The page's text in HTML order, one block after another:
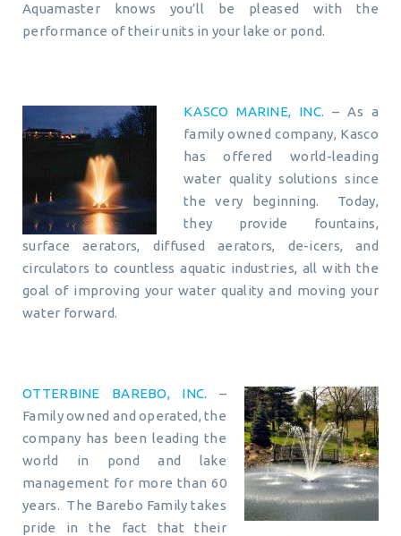
Aquamaster knows you’ll be pleased with the
performance of their units in your lake or pond.
KASCO MARINE, INC. – As a
family owned company, Kasco
has offered world-leading
water quality solutions since
the very beginning. Today,
they provide fountains,
surface aerators, diffused aerators, de-icers, and
circulators to countless aquatic industries, all with the
goal of improving your water quality and moving your
water forward.
OTTERBINE BAREBO, INC. –
Family owned and operated, the
company has been leading the
world in pond and lake
management for more than 60
years. The Barebo Family takes
pride in the fact that their